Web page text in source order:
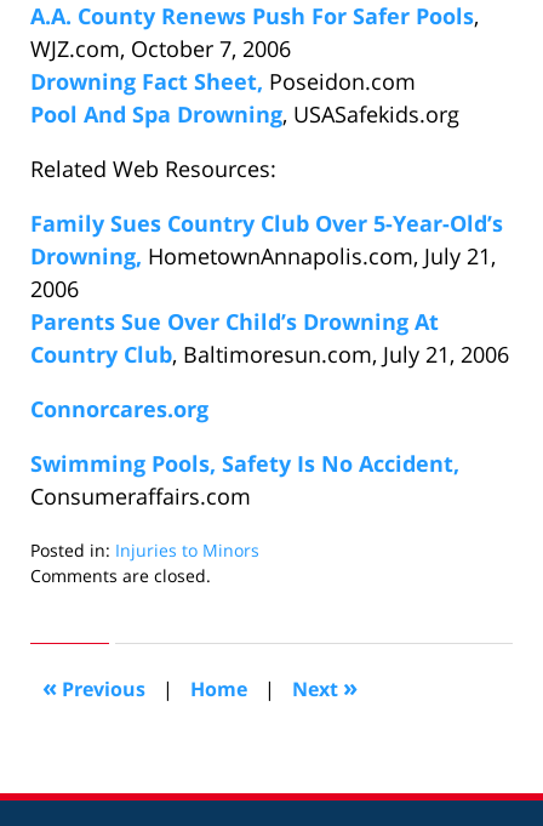
A.A. County Renews Push For Safer Pools,
WJZ.com, October 7, 2006
Drowning Fact Sheet, Poseidon.com
Pool And Spa Drowning, USASafekids.org
Related Web Resources:
Family Sues Country Club Over 5-Year-Old’s
Drowning, HometownAnnapolis.com, July 21,
2006
Parents Sue Over Child’s Drowning At
Country Club, Baltimoresun.com, July 21, 2006
Connorcares.org
Swimming Pools, Safety Is No Accident,
Consumeraffairs.com
Posted in: Injuries to Minors
Updated:
2006
pm
Comments are closed.
« Previous | Home | Next »